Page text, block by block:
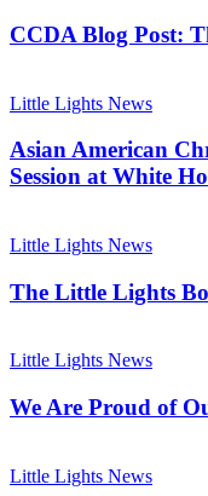
The
Ministry
Speaking
Up
CCDA Blog Post:
American
Leaders
Attend
Listening
White
Little Lights News
Asian American
Session at White
Little
Boys
Retreat
Little Lights News
The Little Lights
Are
of
Our
Bound
Seniors!
Little Lights News
We Are Proud of
for
Little Lights News